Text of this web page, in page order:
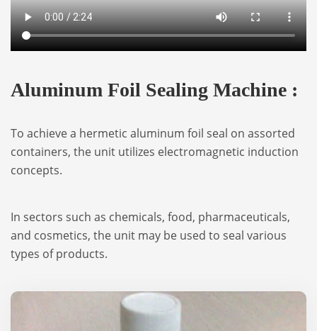
Aluminum Foil Sealing Machine :
To achieve a hermetic aluminum foil seal on assorted
containers, the unit utilizes electromagnetic induction
concepts.
In sectors such as chemicals, food, pharmaceuticals,
and cosmetics, the unit may be used to seal various
types of products.